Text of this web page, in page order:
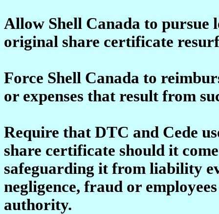
Allow Shell Canada to pursue
original share certificate
Force Shell Canada to
or expenses that result from
Require that DTC and Cede
share certificate should it
safeguarding it from liability
negligence, fraud or
authority.